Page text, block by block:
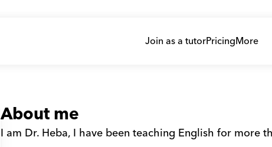
Join as a tutorPricingMore
About me
I am Dr. Heba, I have been teaching English for more